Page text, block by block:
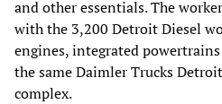
and other essentials. The
with the 3,200 Detroit Diesel
engines, integrated
the same Daimler Trucks
complex.